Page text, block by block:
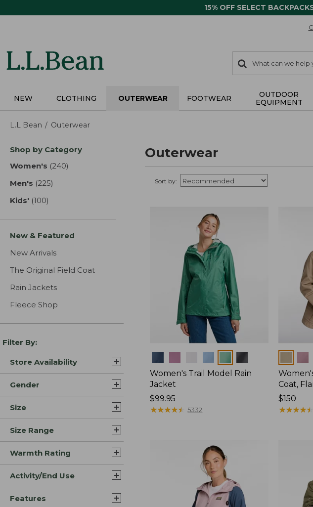
15% OFF SELECT
search
items
Search:
NEW CLOTHING OUTERWEAR FOOTWEAR
OUTDOOR
EQUIPMENT
L.L.Bean Outerwear
Skip
product
Shop by Category
Women's (240)
Men's (225)
Kids' (100)
New & Featured
New Arrivals
The Original Field Coat
Rain Jackets
Fleece Shop
Filter By:
Store Availability
Gender
Size
Size Range
Warmth Rating
Activity/End Use
Features
Outerwear
Sort by:
Women's Trail Model Rain
Jacket
Price:
$99.95
$99.95
★★★★★
★★★★★ 5332
Coat,
Price:
$150
$150
★★★★★
★★★★★